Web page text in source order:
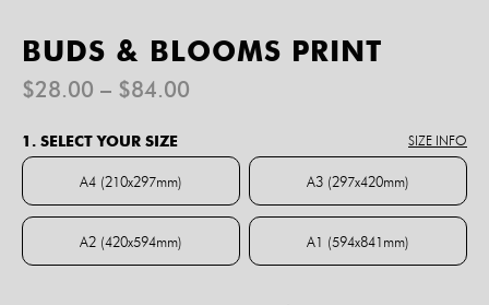
BUDS & BLOOMS PRINT
$28.00 – $84.00
$84.00
1. SELECT YOUR SIZE SIZE INFO
A4 (210x297mm)
A4 (210x297mm)
A3 (297x420mm)
A3 (297x420mm)
A2 (420x594mm)
A2 (420x594mm)
A1 (594x841mm)
A1 (594x841mm)